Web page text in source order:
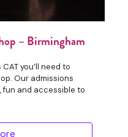
– Birmingham
you’ll need to
and accessible to